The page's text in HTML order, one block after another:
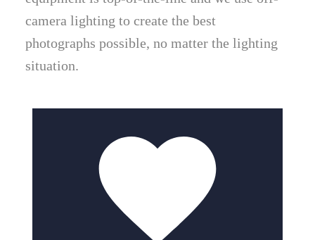
camera lighting to create the best
photographs possible, no matter the lighting
situation.